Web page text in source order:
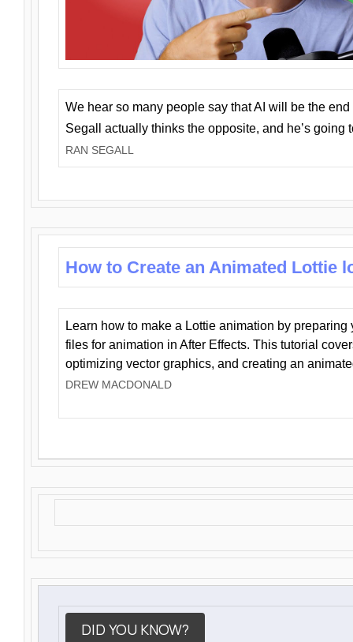
We hear so many people say that AI will be the
Segall actually thinks the opposite, and he’s going
RAN SEGALL
How to Create an Animated Lottie
Learn how to make a Lottie animation by preparing
files for animation in After Effects. This tutorial
optimizing vector graphics, and creating an
DREW MACDONALD
DID YOU KNOW?